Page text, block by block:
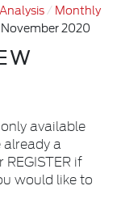
Monthly
2020
available
already a
if
would like to